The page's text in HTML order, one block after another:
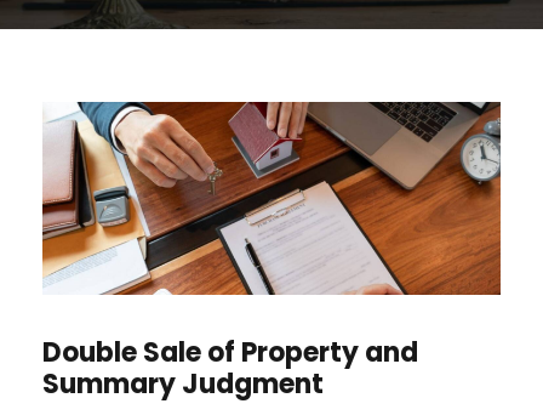
Double Sale of Property and
Summary Judgment